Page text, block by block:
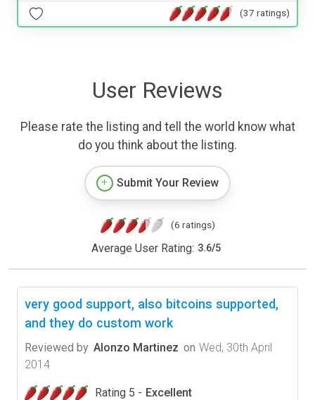
(37 ratings)
User Reviews
Please rate the listing and tell the world know what
do you think about the listing.
Submit Your Review
(6 ratings)
Average User Rating: 3.6/5
very good support, also bitcoins supported,
and they do custom work
Reviewed by Alonzo Martinez on Wed, 30th April
2014
Rating 5 - Excellent